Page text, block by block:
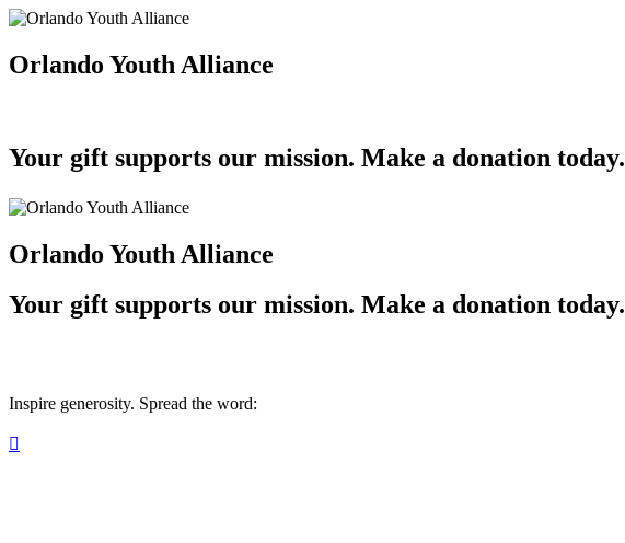
Orlando Youth Alliance
Your gift supports our mission. Make a donation today.
Orlando Youth Alliance
Your gift supports our mission. Make a donation today.
Inspire generosity. Spread the word:
